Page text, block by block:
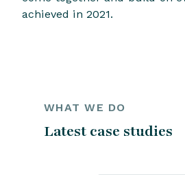
achieved in 2021.
WHAT WE DO
Latest case studies